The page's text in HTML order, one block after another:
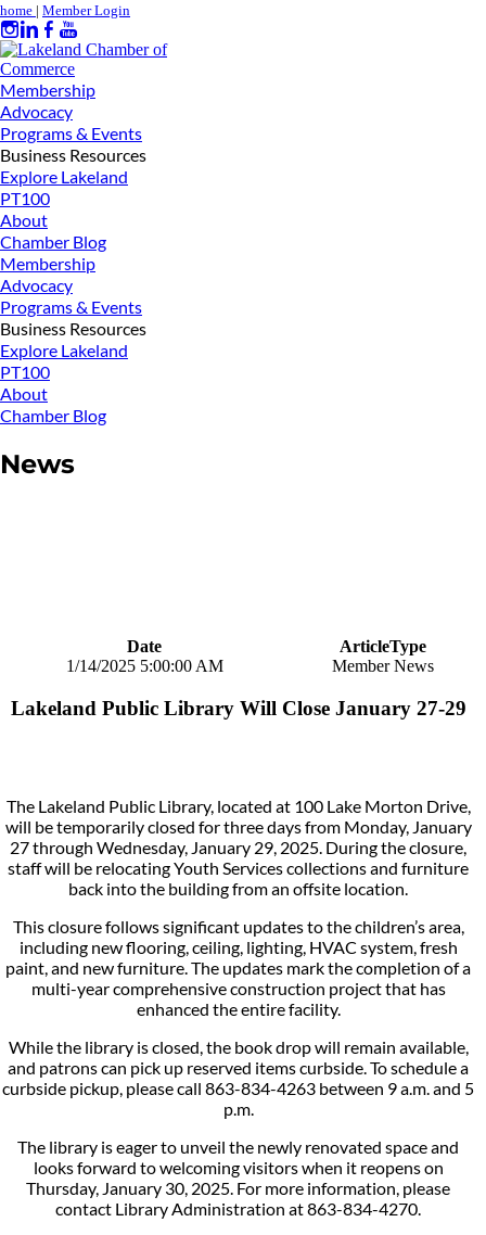
home | Member Login
Membership
Advocacy
Programs & Events
Business Resources
Explore Lakeland
PT100
About
Chamber Blog
Membership
Advocacy
Programs & Events
Business Resources
Explore Lakeland
PT100
About
Chamber Blog
News
Date
ArticleType
1/14/2025 5:00:00 AM
Member News
Lakeland Public Library Will Close January 27-29
The Lakeland Public Library, located at 100 Lake Morton Drive,
will be temporarily closed for three days from Monday, January
27 through Wednesday, January 29, 2025. During the closure,
staff will be relocating Youth Services collections and furniture
back into the building from an offsite location.
This closure follows significant updates to the children’s area,
including new flooring, ceiling, lighting, HVAC system, fresh
paint, and new furniture. The updates mark the completion of a
multi-year comprehensive construction project that has
enhanced the entire facility.
While the library is closed, the book drop will remain available,
and patrons can pick up reserved items curbside. To schedule a
curbside pickup, please call 863-834-4263 between 9 a.m. and 5
p.m.
The library is eager to unveil the newly renovated space and
looks forward to welcoming visitors when it reopens on
Thursday, January 30, 2025. For more information, please
contact Library Administration at 863-834-4270.